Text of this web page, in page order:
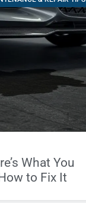
What You
to Fix It